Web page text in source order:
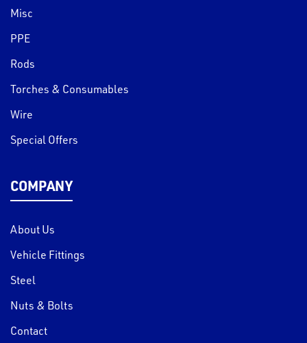
Misc
PPE
Rods
Torches & Consumables
Wire
Special Offers
COMPANY
About Us
Vehicle Fittings
Steel
Nuts & Bolts
Contact